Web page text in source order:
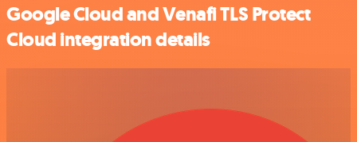
Google Cloud and Venafi TLS Protect
Cloud integration details